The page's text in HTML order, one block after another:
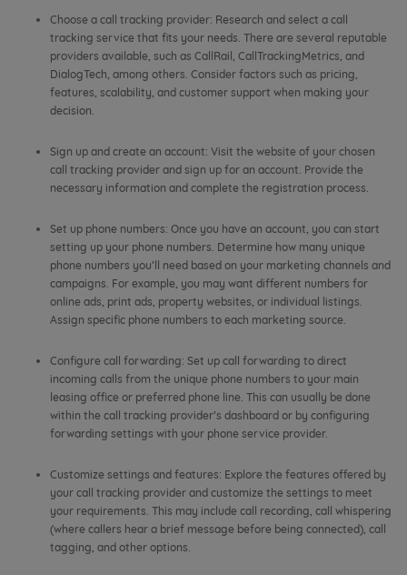
Choose a call tracking provider: Research and select a call
tracking service that fits your needs. There are several reputable
providers available, such as CallRail, CallTrackingMetrics, and
DialogTech, among others. Consider factors such as pricing,
features, scalability, and customer support when making your
decision.
Sign up and create an account: Visit the website of your chosen
call tracking provider and sign up for an account. Provide the
necessary information and complete the registration process.
Set up phone numbers: Once you have an account, you can start
setting up your phone numbers. Determine how many unique
phone numbers you’ll need based on your marketing channels and
campaigns. For example, you may want different numbers for
online ads, print ads, property websites, or individual listings.
Assign specific phone numbers to each marketing source.
Configure call forwarding: Set up call forwarding to direct
incoming calls from the unique phone numbers to your main
leasing office or preferred phone line. This can usually be done
within the call tracking provider’s dashboard or by configuring
forwarding settings with your phone service provider.
Customize settings and features: Explore the features offered by
your call tracking provider and customize the settings to meet
your requirements. This may include call recording, call whispering
(where callers hear a brief message before being connected), call
tagging, and other options.